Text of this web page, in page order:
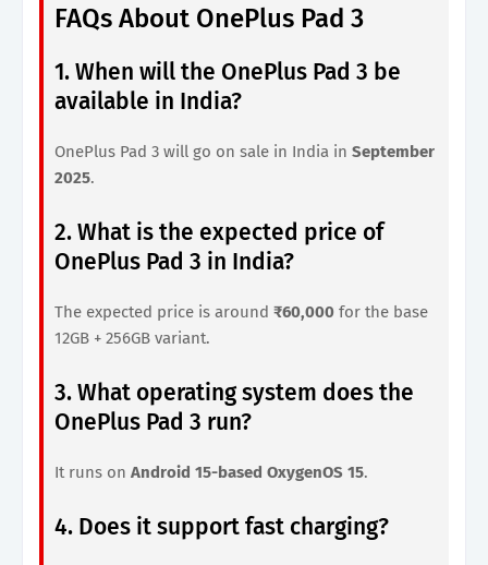
FAQs About OnePlus Pad 3
1. When will the OnePlus Pad 3 be
available in India?
OnePlus Pad 3 will go on sale in India in September
2025.
2. What is the expected price of
OnePlus Pad 3 in India?
The expected price is around ₹60,000 for the base
12GB + 256GB variant.
3. What operating system does the
OnePlus Pad 3 run?
It runs on Android 15-based OxygenOS 15.
4. Does it support fast charging?